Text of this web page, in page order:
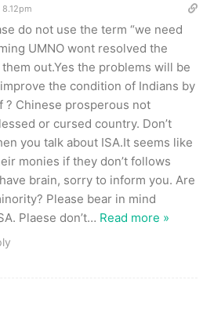
do not use the term “we need
UMNO wont resolved the
out.Yes the problems will be
the condition of Indians by
? Chinese prosperous not
or cursed country. Don’t
you talk about ISA.It seems like
monies if they don’t follows
brain, sorry to inform you. Are
Please bear in mind
Plaese don’t… Read more »